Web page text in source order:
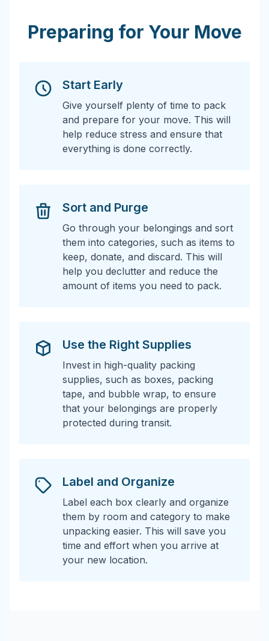
Preparing for Your Move
Start Early
Give yourself plenty of time to pack
and prepare for your move. This will
help reduce stress and ensure that
everything is done correctly.
Sort and Purge
Go through your belongings and sort
them into categories, such as items to
keep, donate, and discard. This will
help you declutter and reduce the
amount of items you need to pack.
Use the Right Supplies
Invest in high-quality packing
supplies, such as boxes, packing
tape, and bubble wrap, to ensure
that your belongings are properly
protected during transit.
Label and Organize
Label each box clearly and organize
them by room and category to make
unpacking easier. This will save you
time and effort when you arrive at
your new location.